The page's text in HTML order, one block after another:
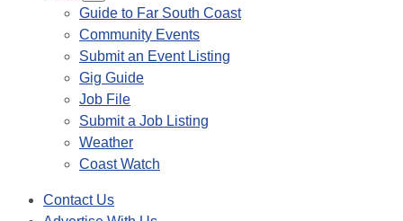
Guide to Far South Coast
Community Events
Submit an Event Listing
Gig Guide
Job File
Submit a Job Listing
Weather
Coast Watch
Contact Us